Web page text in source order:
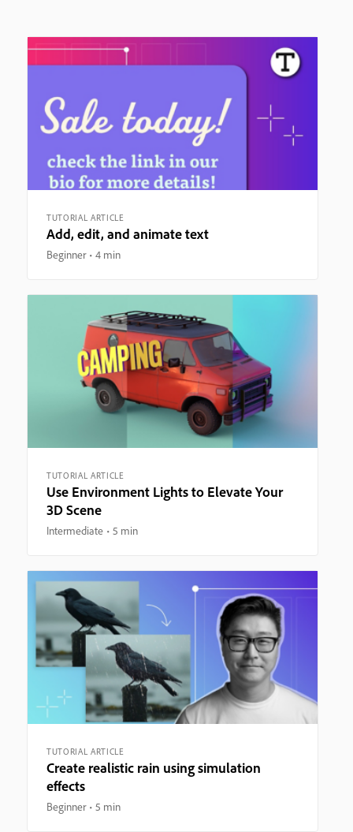
TUTORIAL ARTICLE
Add, edit, and animate text
Beginner 4 min
TUTORIAL ARTICLE
Use Environment Lights to Elevate Your
3D Scene
Intermediate 5 min
TUTORIAL ARTICLE
Create realistic rain using simulation
effects
Beginner 5 min